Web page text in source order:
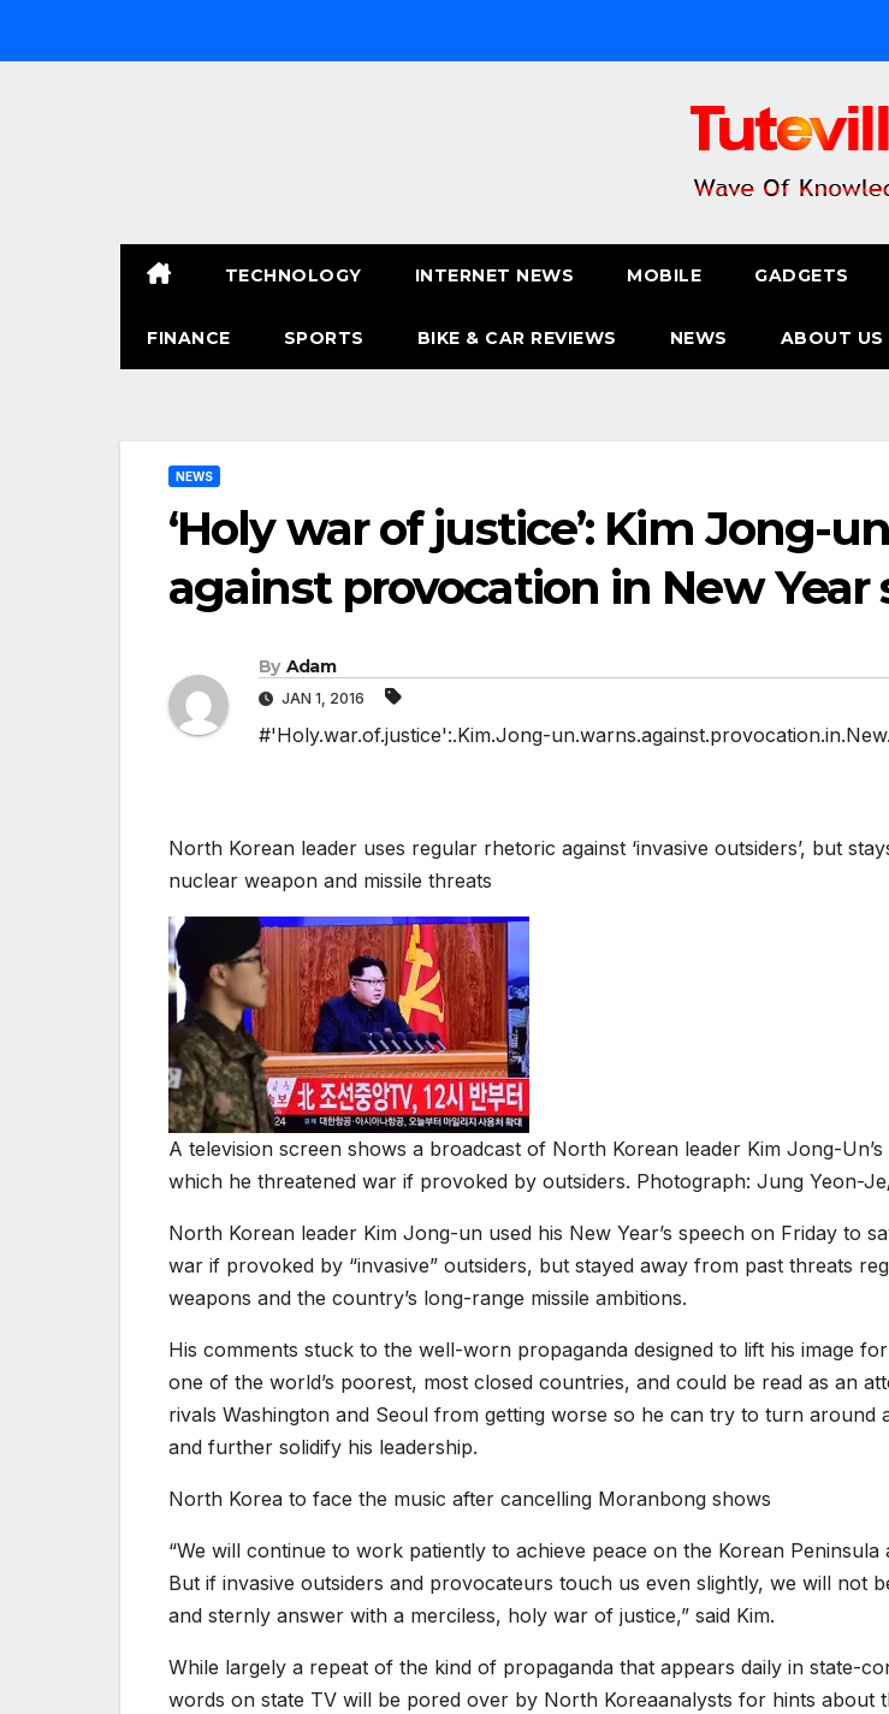
TECHNOLOGY INTERNET NEWS MOBILE GADGETS
FINANCE SPORTS BIKE & CAR REVIEWS NEWS ABOUT US
NEWS
‘Holy war of justice’: Kim Jong-
against provocation in New Year
By Adam
JAN 1, 2016
#'Holy.war.of.justice':.Kim.Jong-
North Korean leader uses regular rhetoric against ‘invasive outsiders’, but
nuclear weapon and missile threats
A television screen shows a broadcast of North Korean leader Kim Jong-
which he threatened war if provoked by outsiders. Photograph: Jung Yeon-
North Korean leader Kim Jong-un used his New Year’s speech on Friday to
war if provoked by “invasive” outsiders, but stayed away from past threats
weapons and the country’s long-range missile ambitions.
His comments stuck to the well-worn propaganda designed to lift his image
one of the world’s poorest, most closed countries, and could be read as an
rivals Washington and Seoul from getting worse so he can try to turn around
and further solidify his leadership.
North Korea to face the music after cancelling Moranbong shows
“We will continue to work patiently to achieve peace on the Korean Peninsula
But if invasive outsiders and provocateurs touch us even slightly, we will not
and sternly answer with a merciless, holy war of justice,” said Kim.
While largely a repeat of the kind of propaganda that appears daily in state-
words on state TV will be pored over by North Koreaanalysts for hints about